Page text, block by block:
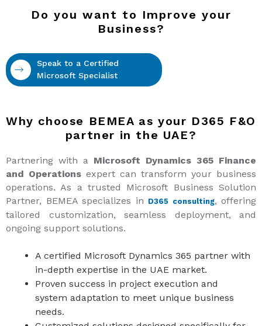
Do you want to Improve your
Business?
Speak to a Certified
Microsoft Specialist
Why choose BEMEA as your D365 F&O
partner in the UAE?
Partnering with a Microsoft Dynamics 365 Finance
and Operations expert can transform your business
operations. As a trusted Microsoft Business Solution
Partner, BEMEA specializes in D365 consulting, offering
tailored customization, seamless deployment, and
ongoing support solutions.
A certified Microsoft Dynamics 365 partner with
in-depth expertise in the UAE market.
Proven success in project execution and
system adaptation to meet unique business
needs.